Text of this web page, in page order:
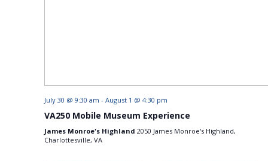
July 30 @ 9:30 am - August 1 @ 4:30 pm
VA250 Mobile Museum Experience
James Monroe's Highland 2050 James Monroe's Highland,
Charlottesville, VA